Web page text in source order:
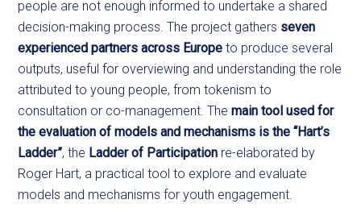
people are not enough informed to undertake a shared
decision-making process. The project gathers seven
experienced partners across Europe to produce several
outputs, useful for overviewing and understanding the role
attributed to young people, from tokenism to
consultation or co-management. Themain tool used for
the evaluation of models and mechanisms is the “Hart’s
Ladder”, the Ladder of Participation re-elaborated by
Roger Hart, a practical tool to explore and evaluate
models and mechanisms for youth engagement.